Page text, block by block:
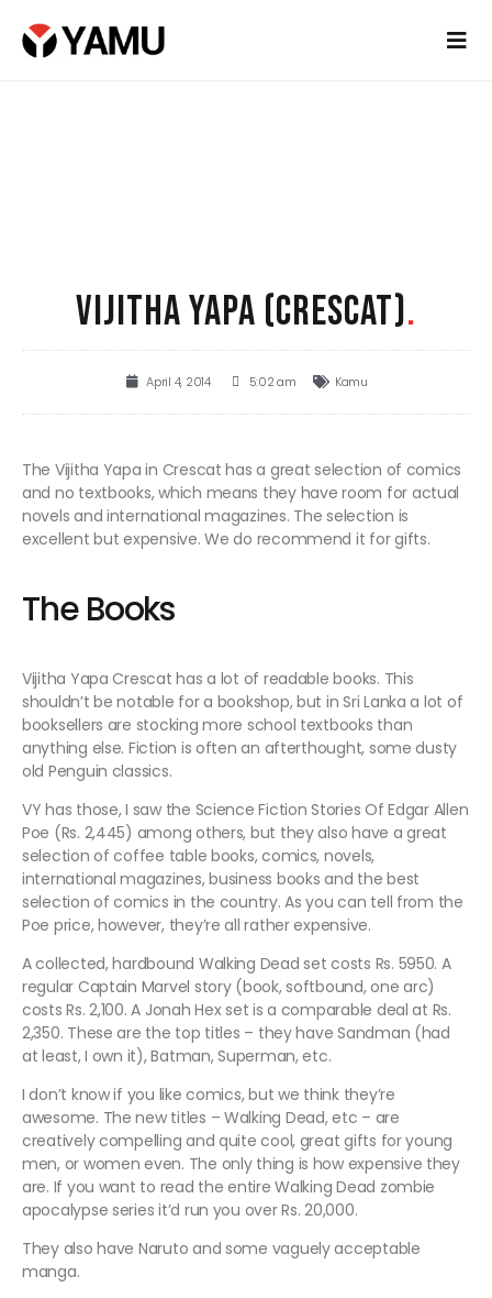
VIJITHA YAPA (CRESCAT).
April 4, 2014 5:02 am Kamu
The Vijitha Yapa in Crescat has a great selection of comics
and no textbooks, which means they have room for actual
novels and international magazines. The selection is
excellent but expensive. We do recommend it for gifts.
The Books
Vijitha Yapa Crescat has a lot of readable books. This
shouldn’t be notable for a bookshop, but in Sri Lanka a lot of
booksellers are stocking more school textbooks than
anything else. Fiction is often an afterthought, some dusty
old Penguin classics.
VY has those, I saw the Science Fiction Stories Of Edgar Allen
Poe (Rs. 2,445) among others, but they also have a great
selection of coffee table books, comics, novels,
international magazines, business books and the best
selection of comics in the country. As you can tell from the
Poe price, however, they’re all rather expensive.
A collected, hardbound Walking Dead set costs Rs. 5950. A
regular Captain Marvel story (book, softbound, one arc)
costs Rs. 2,100. A Jonah Hex set is a comparable deal at Rs.
2,350. These are the top titles – they have Sandman (had
at least, I own it), Batman, Superman, etc.
I don’t know if you like comics, but we think they’re
awesome. The new titles – Walking Dead, etc – are
creatively compelling and quite cool, great gifts for young
men, or women even. The only thing is how expensive they
are. If you want to read the entire Walking Dead zombie
apocalypse series it’d run you over Rs. 20,000.
They also have Naruto and some vaguely acceptable
manga.